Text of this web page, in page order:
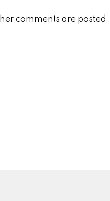
comments are posted